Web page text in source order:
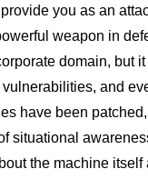
you as an
weapon in
domain, but
and
have been patched,
situational
the machine itself